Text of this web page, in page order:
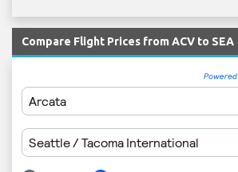
Compare Flight Prices from ACV to SEA